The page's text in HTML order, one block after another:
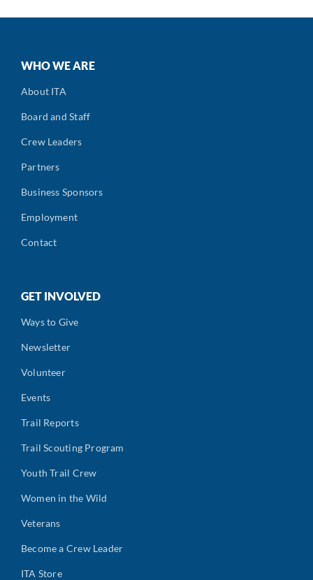
WHO WE ARE
About ITA
Board and Staff
Crew Leaders
Partners
Business Sponsors
Employment
Contact
GET INVOLVED
Ways to Give
Newsletter
Volunteer
Events
Trail Reports
Trail Scouting Program
Youth Trail Crew
Women in the Wild
Veterans
Become a Crew Leader
ITA Store